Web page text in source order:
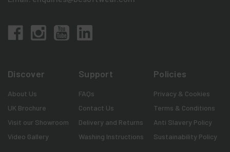
Discover
About Us
UK Brochure
Visit our Showroom
Video Gallery
Support
FAQs
Contact Us
Delivery and Returns
Washing Instructions
Policies
Privacy & Cookies
Terms & Conditions
Anti Slavery Policy
Sustainability Policy